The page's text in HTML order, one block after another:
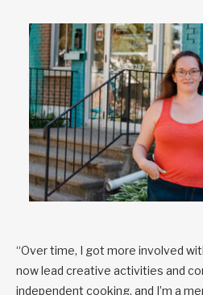
“Over time, I got more involved
now lead creative activities and
independent cooking, and I’m a